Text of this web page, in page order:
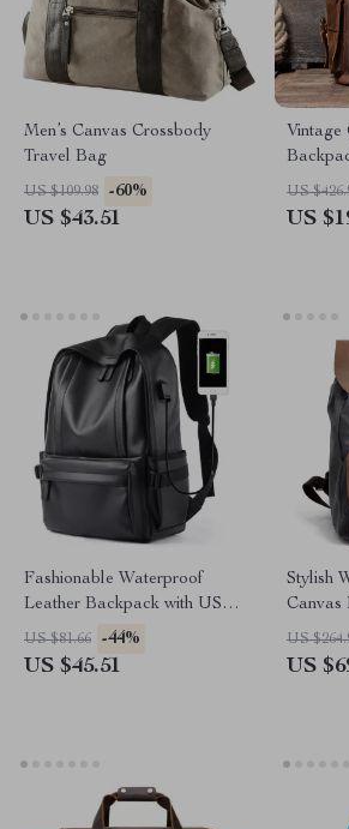
Men’s Canvas Crossbody
Travel Bag
US $109.98 -60%
US $43.51
Vintage
US
US
Fashionable Waterproof
Leather Backpack with USB &
14-Inch Laptop Compartment
US $81.66 -44%
US $45.51
Stylish
Canvas
US
US